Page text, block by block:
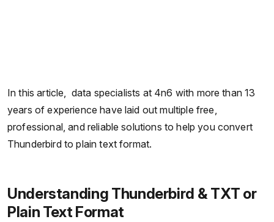
In this article, data specialists at 4n6 with more than 13
years of experience have laid out multiple free,
professional, and reliable solutions to help you convert
Thunderbird to plain text format.
Understanding Thunderbird & TXT or
Plain Text Format